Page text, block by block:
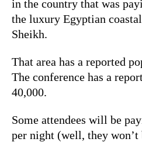
in the country that was
the luxury Egyptian
Sheikh.
That area has a reported
The conference has a
40,000.
Some attendees will be
per night (well, they